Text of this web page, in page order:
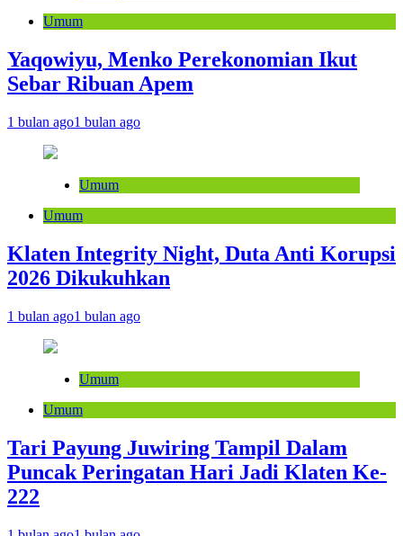
Umum
Yaqowiyu, Menko Perekonomian Ikut
Sebar Ribuan Apem
1 bulan ago1 bulan ago
Umum
Umum
Klaten Integrity Night, Duta Anti Korupsi
2026 Dikukuhkan
1 bulan ago1 bulan ago
Umum
Umum
Tari Payung Juwiring Tampil Dalam
Puncak Peringatan Hari Jadi Klaten Ke-
222